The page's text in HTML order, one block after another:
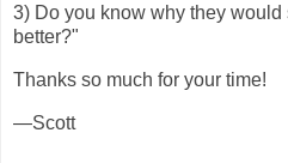
3) Do you know why they would
better?"
Thanks so much for your time!
—Scott